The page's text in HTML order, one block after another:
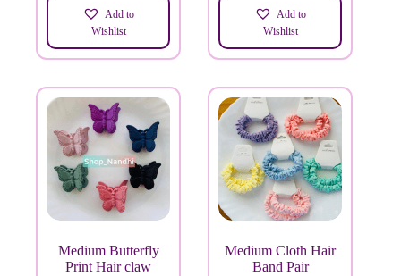
Add to
Wishlist
Add to
Wishlist
Medium Butterfly
Print Hair claw
Medium Cloth Hair
Band Pair